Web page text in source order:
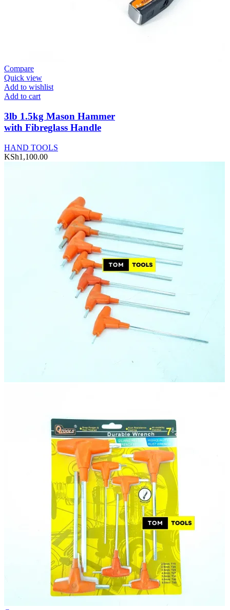
Compare
Quick view
Add to wishlist
Add to cart
3lb 1.5kg Mason Hammer
with Fibreglass Handle
HAND TOOLS
KSh1,100.00